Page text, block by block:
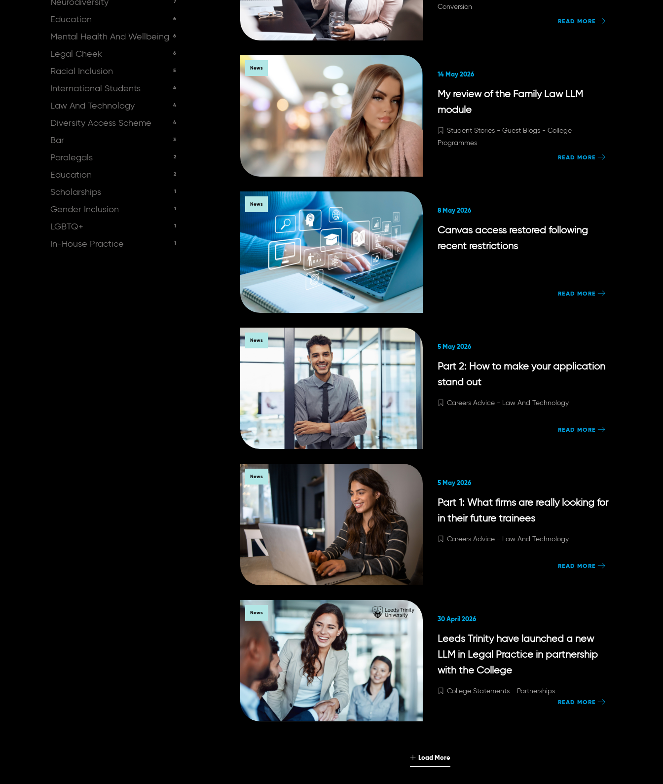
Education 6
Mental Health And Wellbeing 6
Legal Cheek 6
Racial Inclusion 5
International Students 4
Law And Technology 4
Diversity Access Scheme 4
Bar 3
Paralegals 2
Education 2
Scholarships 1
Gender Inclusion 1
LGBTQ+ 1
In-House Practice 1
Conversion
READ MORE
News
14 May 2026
My review of the Family Law LLM
module
Student Stories - Guest Blogs - College
Programmes
READ MORE
News
8 May 2026
Canvas access restored following
recent restrictions
READ MORE
News
5 May 2026
Part 2: How to make your application
stand out
Careers Advice - Law And Technology
READ MORE
News
5 May 2026
Part 1: What firms are really looking for
in their future trainees
Careers Advice - Law And Technology
READ MORE
News
30 April 2026
Leeds Trinity have launched a new
LLM in Legal Practice in partnership
with the College
College Statements - Partnerships
READ MORE
Load More